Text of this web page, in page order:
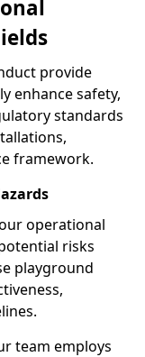
provide
enhance safety,
standards
framework.
operational
risks
playground
team employs